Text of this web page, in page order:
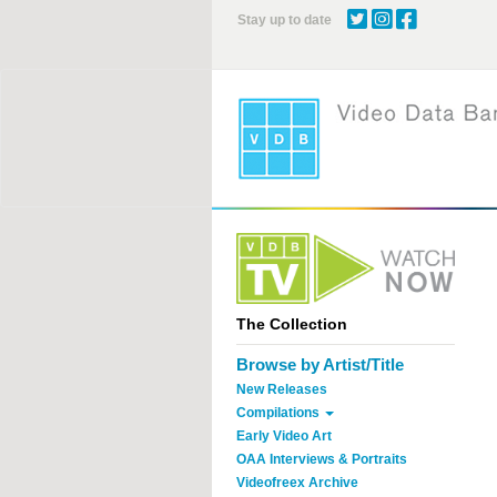
Stay up to date
The Collection
Browse by Artist/Title
New Releases
Compilations
Early Video Art
OAA Interviews & Portraits
Videofreex Archive